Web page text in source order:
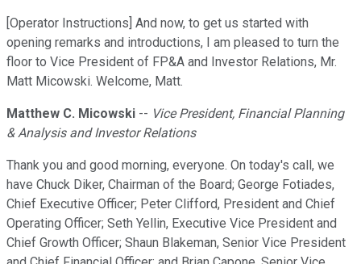
[Operator Instructions] And now, to get us started with
opening remarks and introductions, I am pleased to turn the
floor to Vice President of FP&A and Investor Relations, Mr.
Matt Micowski. Welcome, Matt.
Matthew C. Micowski -- Vice President, Financial Planning
& Analysis and Investor Relations
Thank you and good morning, everyone. On today's call, we
have Chuck Diker, Chairman of the Board; George Fotiades,
Chief Executive Officer; Peter Clifford, President and Chief
Operating Officer; Seth Yellin, Executive Vice President and
Chief Growth Officer; Shaun Blakeman, Senior Vice President